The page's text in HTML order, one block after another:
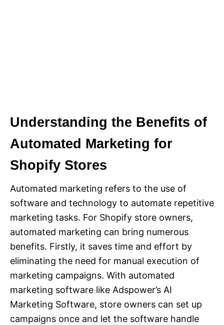
Understanding the Benefits of
Automated Marketing for
Shopify Stores
Automated marketing refers to the use of
software and technology to automate repetitive
marketing tasks. For Shopify store owners,
automated marketing can bring numerous
benefits. Firstly, it saves time and effort by
eliminating the need for manual execution of
marketing campaigns. With automated
marketing software like Adspower’s AI
Marketing Software, store owners can set up
campaigns once and let the software handle